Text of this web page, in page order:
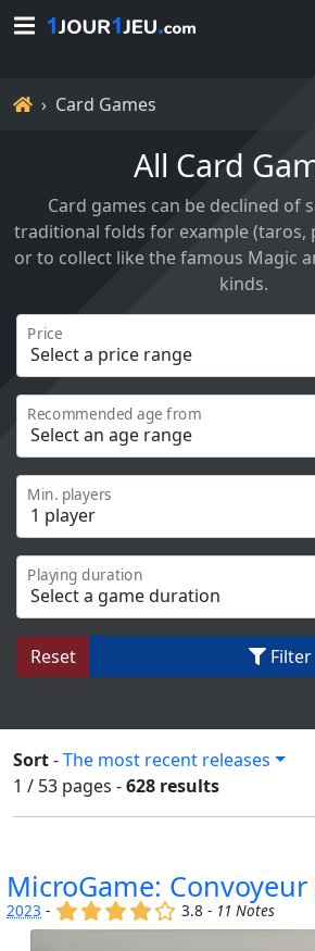
HomeCard Games
All Card
Card games can be declined of
traditional folds for example (taros,
or to collect like the famous Magic
kinds.
Price
Recommended age from
Min. players
Playing duration
Reset Filter
Sort-The most recent releases
1 / 53 pages -628 results
MicroGame:
2023 - (x) (x) (x) (x) ()
3.8 - 11 Notes